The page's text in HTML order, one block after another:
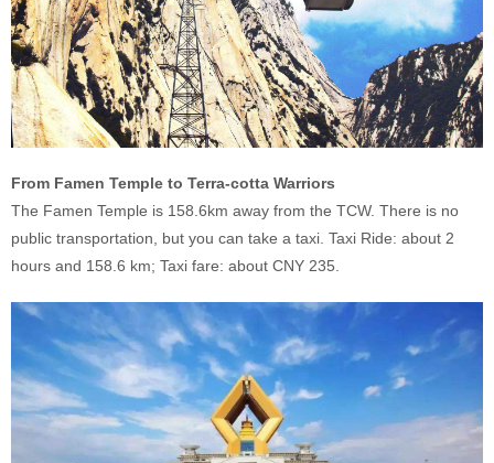
From Famen Temple to Terra-cotta Warriors
The Famen Temple is 158.6km away from the TCW. There is no
public transportation, but you can take a taxi. Taxi Ride: about 2
hours and 158.6 km; Taxi fare: about CNY 235.